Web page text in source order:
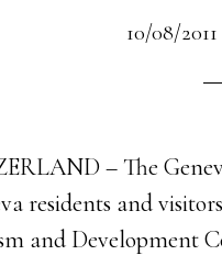
10/08/2011
– The
residents and
and Development